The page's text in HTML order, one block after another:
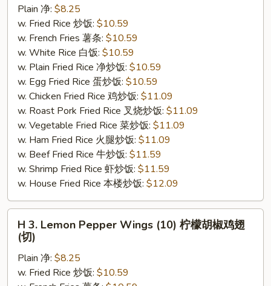
Teriyaki
Chicken
Wings
(10)
(切)
Plain 净: $8.25
w. Fried Rice 炒饭: $10.59
w. French Fries 薯条: $10.59
w. White Rice 白饭: $10.59
w. Plain Fried Rice 净炒饭: $10.59
w. Egg Fried Rice 蛋炒饭: $10.59
w. Chicken Fried Rice 鸡炒饭: $11.09
w. Roast Pork Fried Rice 叉烧炒饭: $11.09
w. Vegetable Fried Rice 菜炒饭: $11.09
w. Ham Fried Rice 火腿炒饭: $11.09
w. Beef Fried Rice 牛炒饭: $11.59
w. Shrimp Fried Rice 虾炒饭: $11.59
w. House Fried Rice 本楼炒饭: $12.09
H
Lemon
Pepper
Wings
H 3. Lemon Pepper Wings (10) 柠檬胡椒鸡翅
(切)
Plain 净: $8.25
w. Fried Rice 炒饭: $10.59